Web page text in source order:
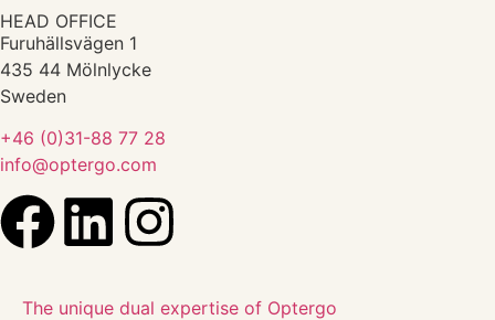
HEAD OFFICE
Furuhällsvägen 1
435 44 Mölnlycke
Sweden
+46 (0)31-88 77 28
info@optergo.com
The unique dual expertise of Optergo​